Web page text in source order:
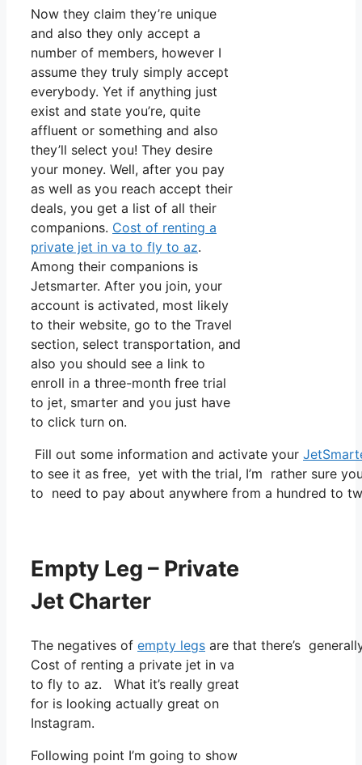
Now they claim they’re unique
and also they only accept a
number of members, however I
assume they truly simply accept
everybody. Yet if anything just
exist and state you’re, quite
affluent or something and also
they’ll select you! They desire
your money. Well, after you pay
as well as you reach accept their
deals, you get a list of all their
companions. Cost of renting a
private jet in va to fly to az.
Among their companions is
Jetsmarter. After you join, your
account is activated, most likely
to their website, go to the Travel
section, select transportation, and
also you should see a link to
enroll in a three-month free trial
to jet, smarter and you just have
to click turn on.
Fill out some information and activate your
to see it as free, yet with the trial, I’m rather sure
to need to pay about anywhere from a hundred to
Empty Leg – Private
Jet Charter
The negatives of empty legs are that there’s
Cost of renting a private jet in va
to fly to az. What it’s really great
for is looking actually great on
Instagram.
Following point I’m going to show